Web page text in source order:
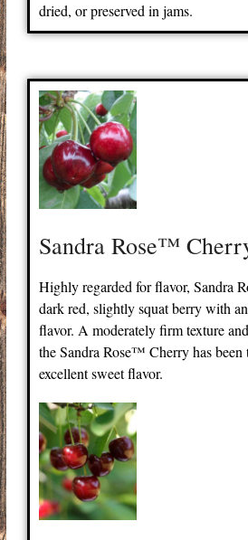
dried, or preserved in jams.
Sandra Rose™
Highly regarded for flavor, Sandra
dark red, slightly squat berry with
flavor. A moderately firm texture
the Sandra Rose™ Cherry has been
excellent sweet flavor.